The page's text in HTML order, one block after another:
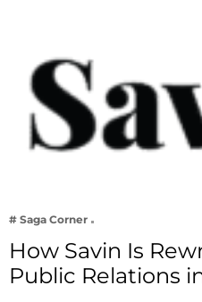
# Saga Corner
How Savin Is
Public Relations